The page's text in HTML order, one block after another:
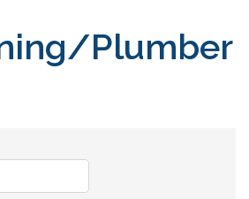
Plumber